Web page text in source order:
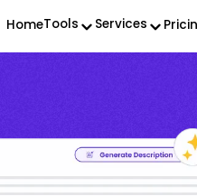
HomeTools Services